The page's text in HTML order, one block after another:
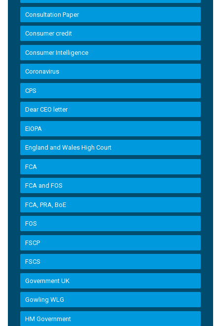
Consultation Paper
Consumer credit
Consumer Intelligence
Coronavirus
CPS
Dear CEO letter
EIOPA
England and Wales High Court
FCA
FCA and FOS
FCA, PRA, BoE
FOS
FSCP
FSCS
Government UK
Gowling WLG
HM Government